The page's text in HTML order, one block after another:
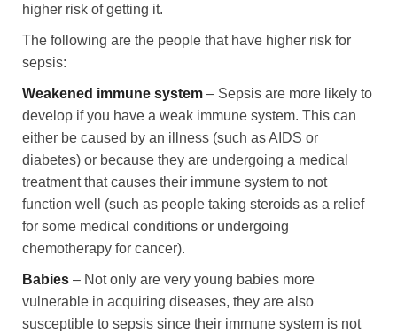
higher risk of getting it.
The following are the people that have higher risk for
sepsis:
Weakened immune system – Sepsis are more likely to
develop if you have a weak immune system. This can
either be caused by an illness (such as AIDS or
diabetes) or because they are undergoing a medical
treatment that causes their immune system to not
function well (such as people taking steroids as a relief
for some medical conditions or undergoing
chemotherapy for cancer).
Babies – Not only are very young babies more
vulnerable in acquiring diseases, they are also
susceptible to sepsis since their immune system is not